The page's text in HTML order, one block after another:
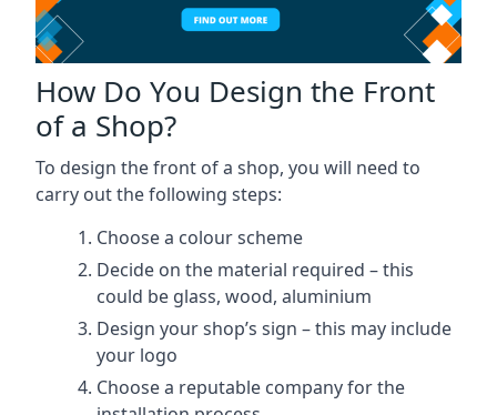
How Do You Design the Front
of a Shop?
To design the front of a shop, you will need to
carry out the following steps:
Choose a colour scheme
Decide on the material required – this
could be glass, wood, aluminium
Design your shop’s sign – this may include
your logo
Choose a reputable company for the